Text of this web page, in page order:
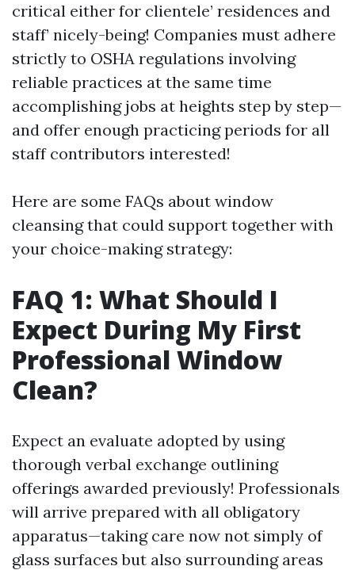
critical either for clientele’ residences and
staff’ nicely-being! Companies must adhere
strictly to OSHA regulations involving
reliable practices at the same time
accomplishing jobs at heights step by step—
and offer enough practicing periods for all
staff contributors interested!
Here are some FAQs about window
cleansing that could support together with
your choice-making strategy:
FAQ 1: What Should I
Expect During My First
Professional Window
Clean?
Expect an evaluate adopted by using
thorough verbal exchange outlining
offerings awarded previously! Professionals
will arrive prepared with all obligatory
apparatus—taking care now not simply of
glass surfaces but also surrounding areas